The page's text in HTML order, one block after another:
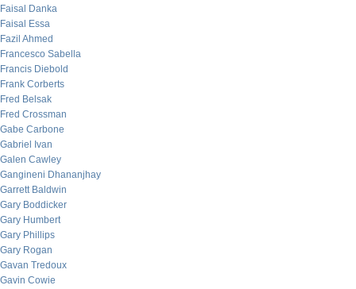
Faisal Danka
Faisal Essa
Fazil Ahmed
Francesco Sabella
Francis Diebold
Frank Corberts
Fred Belsak
Fred Crossman
Gabe Carbone
Gabriel Ivan
Galen Cawley
Gangineni Dhananjhay
Garrett Baldwin
Gary Boddicker
Gary Humbert
Gary Phillips
Gary Rogan
Gavan Tredoux
Gavin Cowie